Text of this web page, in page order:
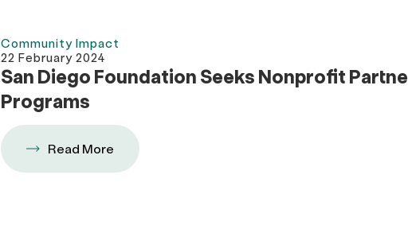
Community Impact
22 February 2024
San Diego Foundation Seeks Nonprofit
Programs
Read More